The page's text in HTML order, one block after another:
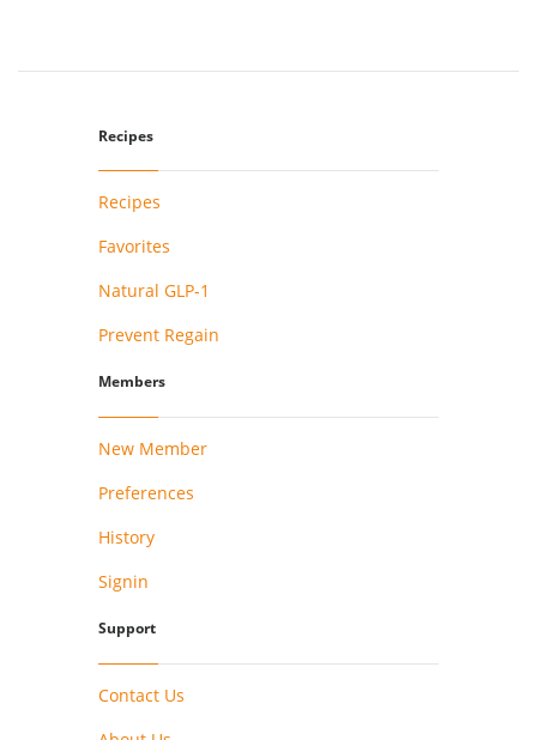
Recipes
Recipes
Favorites
Natural GLP-1
Prevent Regain
Members
New Member
Preferences
History
Signin
Support
Contact Us